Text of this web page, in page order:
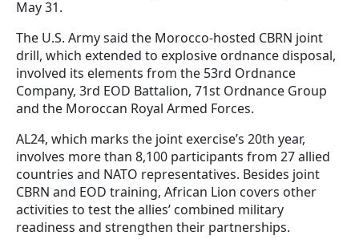
May 31.
The U.S. Army said the Morocco-hosted CBRN joint
drill, which extended to explosive ordnance disposal,
involved its elements from the 53rd Ordnance
Company, 3rd EOD Battalion, 71st Ordnance Group
and the Moroccan Royal Armed Forces.
AL24, which marks the joint exercise’s 20th year,
involves more than 8,100 participants from 27 allied
countries and NATO representatives. Besides joint
CBRN and EOD training, African Lion covers other
activities to test the allies’ combined military
readiness and strengthen their partnerships.